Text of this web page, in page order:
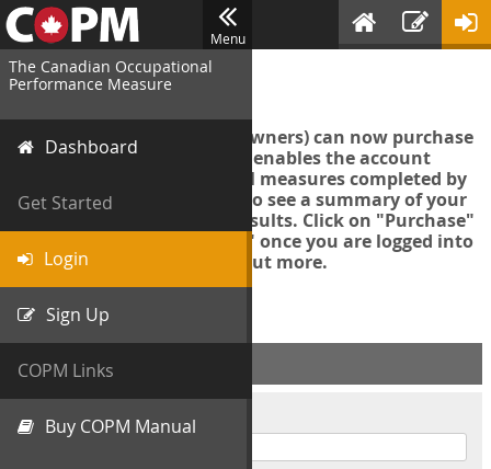
Menu
The Canadian Occupational
Performance Measure
Dashboard
Get Started
Login
Sign Up
COPM Links
Buy COPM Manual
Login
Account managers (group owners) can now purchase
an Export Tool. This feature enables the account
manager to export all COPM measures completed by
your organization in order to see a summary of your
data and further analyse results. Click on "Purchase"
then "Purchase Export Tool" once you are logged into
the COPM web-app to find out more.
ACCOUNT INFO
Username